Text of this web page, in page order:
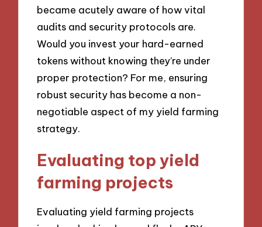
became acutely aware of how vital
audits and security protocols are.
Would you invest your hard-earned
tokens without knowing they’re under
proper protection? For me, ensuring
robust security has become a non-
negotiable aspect of my yield farming
strategy.
Evaluating top yield
farming projects
Evaluating yield farming projects